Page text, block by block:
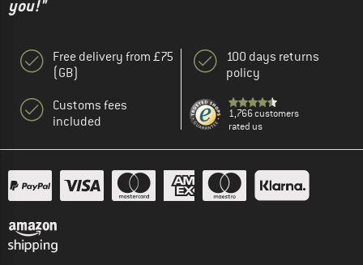
you!"
Free delivery from £75
(GB)
Customs fees
included
100 days returns
policy
1,766 customers
rated us